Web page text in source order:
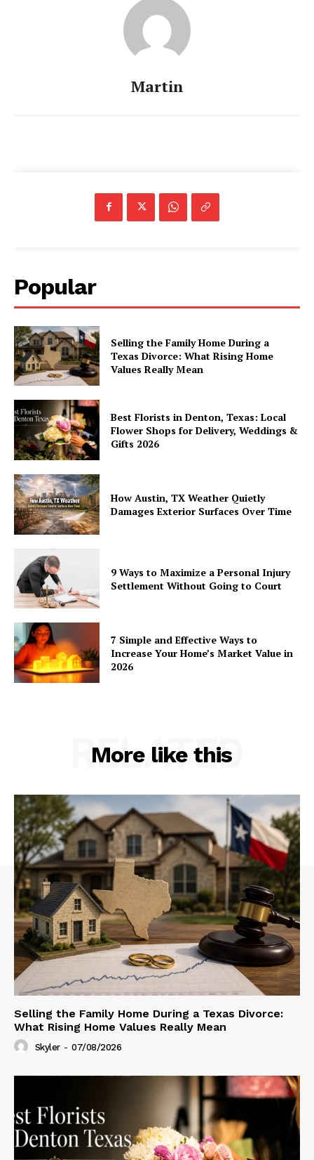
Martin
Popular
Selling the Family Home During a
Texas Divorce: What Rising Home
Values Really Mean
Best Florists in Denton, Texas: Local
Flower Shops for Delivery, Weddings &
Gifts 2026
How Austin, TX Weather Quietly
Damages Exterior Surfaces Over Time
9 Ways to Maximize a Personal Injury
Settlement Without Going to Court
7 Simple and Effective Ways to
Increase Your Home’s Market Value in
2026
More like this
RELATED
Selling the Family Home During a Texas Divorce:
What Rising Home Values Really Mean
Skyler - 07/08/2026